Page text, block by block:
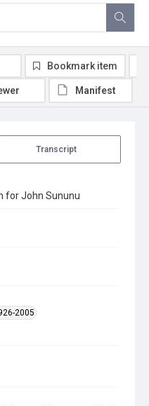
Transcript
for John Sununu
2005
Bookmark item
Manifest